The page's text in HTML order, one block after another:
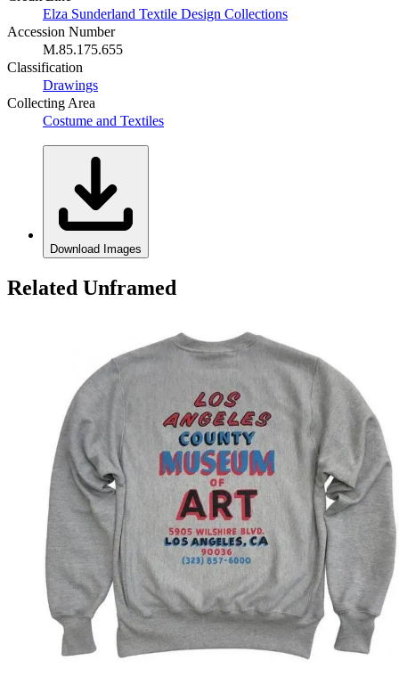
Elza Sunderland Textile Design Collections
Accession Number
M.85.175.655
Classification
Drawings
Collecting Area
Costume and Textiles
Download Images
Related Unframed